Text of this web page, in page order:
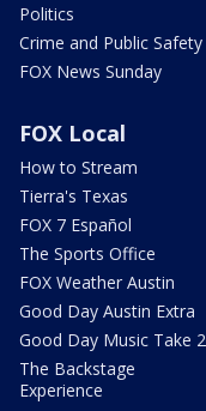
Politics
Crime and Public Safety
FOX News Sunday
FOX Local
How to Stream
Tierra's Texas
FOX 7 Español
The Sports Office
FOX Weather Austin
Good Day Austin Extra
Good Day Music Take 2
The Backstage
Experience